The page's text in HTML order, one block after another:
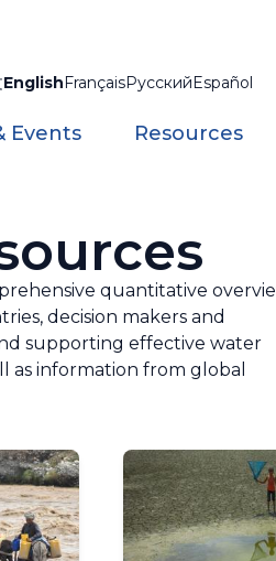
EnglishFrançaisРусскийEspañol
Events Resources
quantitative
decision makers and
supporting effective water
as information from global